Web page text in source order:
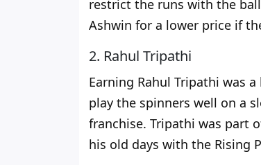
restrict the runs with the
Ashwin for a lower price if
2. Rahul Tripathi
Earning Rahul Tripathi was a
play the spinners well on a
franchise. Tripathi was part
his old days with the Rising